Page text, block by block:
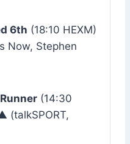
6th (18:10 HEXM)
Now, Stephen
(14:30
(talkSPORT,